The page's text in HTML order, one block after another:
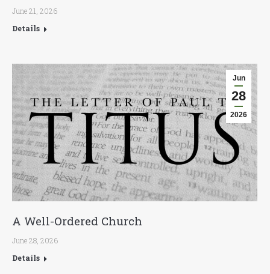
June 21, 2026
Details
Jun
28
2026
A Well-Ordered Church
June 28, 2026
Details